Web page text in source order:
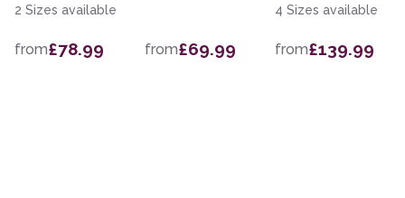
2 Sizes available
from£78.99 from£69.99
4 Sizes available
from£139.99